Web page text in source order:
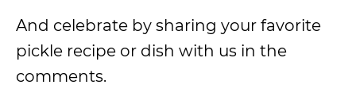
And celebrate by sharing your favorite
pickle recipe or dish with us in the
comments.